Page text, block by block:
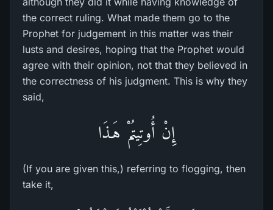
the correct ruling. What made them go to the
Prophet for judgement in this matter was their
lusts and desires, hoping that the Prophet would
agree with their opinion, not that they believed in
the correctness of his judgment. This is why they
said,
إِنْ أُوتِيتُمْ هَـذَا
(If you are given this,) referring to flogging, then
take it,